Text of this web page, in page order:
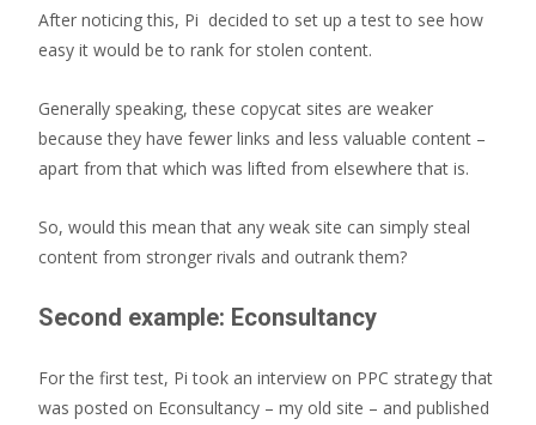
After noticing this, Pi decided to set up a test to see how
easy it would be to rank for stolen content.
Generally speaking, these copycat sites are weaker
because they have fewer links and less valuable content –
apart from that which was lifted from elsewhere that is.
So, would this mean that any weak site can simply steal
content from stronger rivals and outrank them?
Second example: Econsultancy
For the first test, Pi took an interview on PPC strategy that
was posted on Econsultancy – my old site – and published